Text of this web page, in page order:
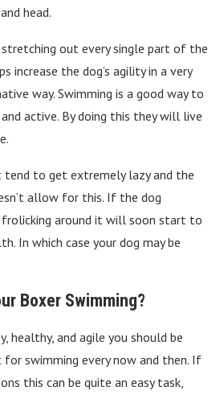
head.
out every single part of the
increase the dog’s agility in a very
way. Swimming is a good way to
active. By doing this they will live
to get extremely lazy and the
allow for this. If the dog
frolicking around it will soon start to
In which case your dog may be
Boxer Swimming?
healthy, and agile you should be
swimming every now and then. If
this can be quite an easy task,